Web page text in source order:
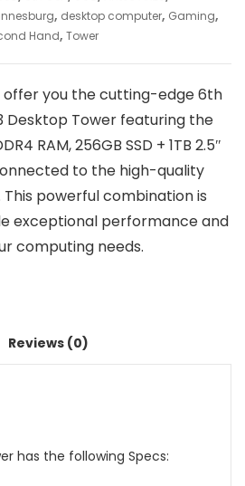
, desktop computer, Gaming,
Hand, Tower
offer you the cutting-edge 6th
Desktop Tower featuring the
RAM, 256GB SSD + 1TB 2.5″
to the high-quality
This powerful combination is
exceptional performance and
computing needs.
Reviews (0)
has the following Specs: